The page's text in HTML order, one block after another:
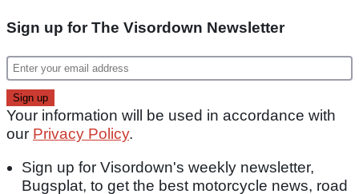
Sign up for The Visordown Newsletter
Your information will be used in accordance with
our Privacy Policy.
Sign up for Visordown's weekly newsletter,
Bugsplat, to get the best motorcycle news, road